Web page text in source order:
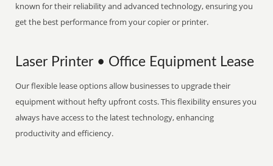
known for their reliability and advanced technology, ensuring you
get the best performance from your copier or printer.
Laser Printer • Office Equipment Lease
Our flexible lease options allow businesses to upgrade their
equipment without hefty upfront costs. This flexibility ensures you
always have access to the latest technology, enhancing
productivity and efficiency.